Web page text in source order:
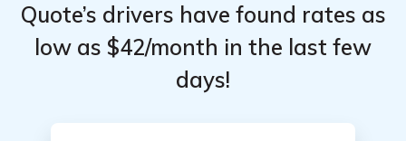
Quote’s drivers have found rates as
low as $42/month in the last few
days!